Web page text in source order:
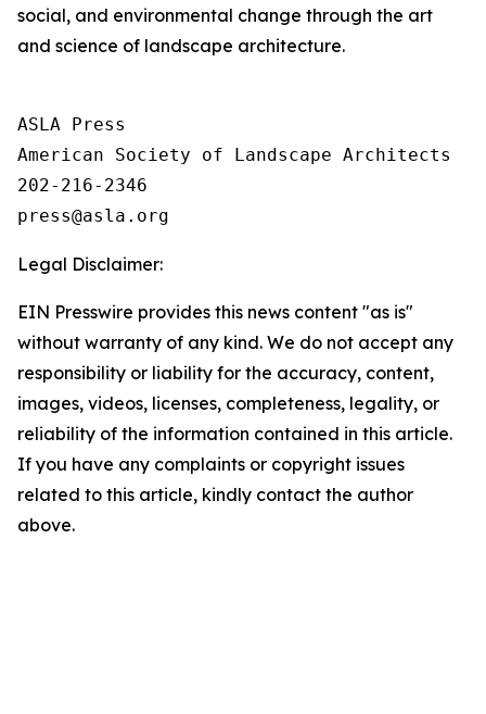
social, and environmental change through the art
and science of landscape architecture.
ASLA Press
American Society of Landscape Architects
202-216-2346
Legal Disclaimer:
EIN Presswire provides this news content "as is"
without warranty of any kind. We do not accept any
responsibility or liability for the accuracy, content,
images, videos, licenses, completeness, legality, or
reliability of the information contained in this article.
If you have any complaints or copyright issues
related to this article, kindly contact the author
above.